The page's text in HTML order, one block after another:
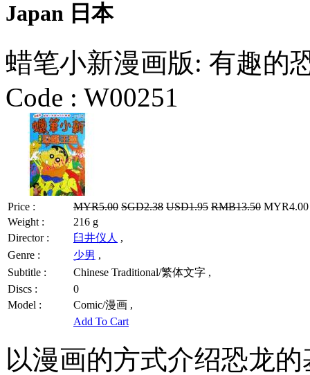
Japan 日本
蜡笔小新漫画版: 有趣的
Code : W00251
Price : MYR5.00 SGD2.38 USD1.95 RMB13.50 MYR4.00
Weight :
216 g
Director :
臼井仪人 ,
Genre :
少男 ,
Subtitle :
Chinese Traditional/繁体文字 ,
Discs :
0
Model :
Comic/漫画 ,
Add To Cart
以漫画的方式介绍恐龙